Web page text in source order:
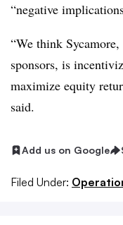
“negative
“We think
sponsors, is
maximize equity
said.
Add us on Google
Filed Under: